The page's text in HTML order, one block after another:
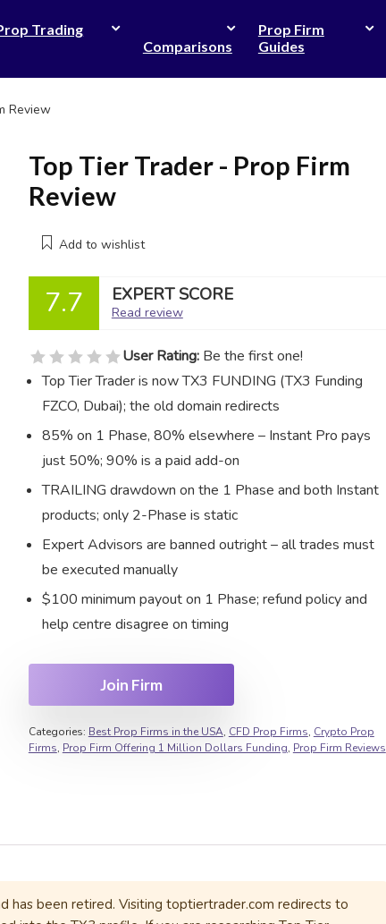
Trading
Comparisons
Prop Firm
Guides
Review
Top Tier Trader - Prop Firm
Review
Add to wishlist
7.7 EXPERT SCORE
Read review
User Rating: Be the first one!
Top Tier Trader is now TX3 FUNDING (TX3 Funding
FZCO, Dubai); the old domain redirects
85% on 1 Phase, 80% elsewhere – Instant Pro pays
just 50%; 90% is a paid add-on
TRAILING drawdown on the 1 Phase and both Instant
products; only 2-Phase is static
Expert Advisors are banned outright – all trades must
be executed manually
$100 minimum payout on 1 Phase; refund policy and
help centre disagree on timing
Join Firm
Categories: Best Prop Firms in the USA, CFD Prop Firms, Crypto Prop
Firms, Prop Firm Offering 1 Million Dollars Funding, Prop Firm Reviews
has been retired. Visiting toptiertrader.com redirects to